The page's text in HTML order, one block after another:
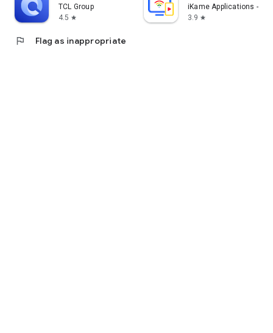
TCL Group
4.5 star
iKame Applications -
3.9 star
flag Flag as inappropriate